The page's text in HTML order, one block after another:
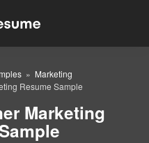
Marketing
Resume Sample
Marketing